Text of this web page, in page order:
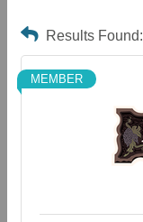
Results Found:
MEMBER